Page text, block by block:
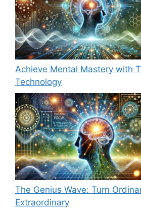
Achieve Mental Mastery with
Technology
The Genius Wave: Turn
Extraordinary